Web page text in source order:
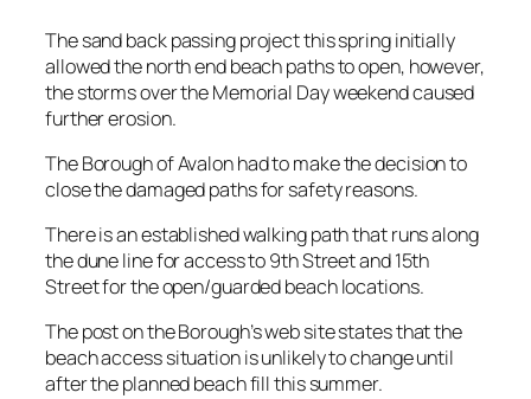
The sand back passing project this spring initially
allowed the north end beach paths to open, however,
the storms over the Memorial Day weekend caused
further erosion.
The Borough of Avalon had to make the decision to
close the damaged paths for safety reasons.
There is an established walking path that runs along
the dune line for access to 9th Street and 15th
Street for the open/guarded beach locations.
The post on the Borough’s web site states that the
beach access situation is unlikely to change until
after the planned beach fill this summer.